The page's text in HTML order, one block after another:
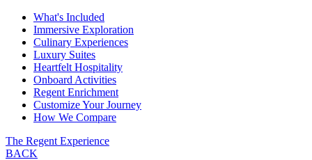
What's Included
Immersive Exploration
Culinary Experiences
Luxury Suites
Heartfelt Hospitality
Onboard Activities
Regent Enrichment
Customize Your Journey
How We Compare
The Regent Experience
BACK